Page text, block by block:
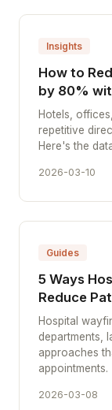
Insights
How to
by 80%
Hotels,
repetitive
Here's the
2026-03-10
Guides
5 Ways
Reduce
Hospital
departments,
approaches
appointments.
2026-03-08